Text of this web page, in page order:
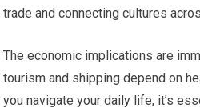
trade and connecting cultures
The economic implications are
tourism and shipping depend on
you navigate your daily life, it’s